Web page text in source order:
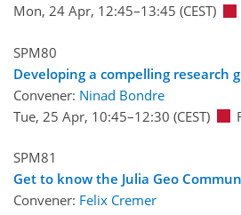
Mon, 24 Apr, 12:45–13:45 (CEST)
SPM80
Developing a compelling research
Convener: Ninad Bondre
Tue, 25 Apr, 10:45–12:30 (CEST)
SPM81
Get to know the Julia Geo
Convener: Felix Cremer